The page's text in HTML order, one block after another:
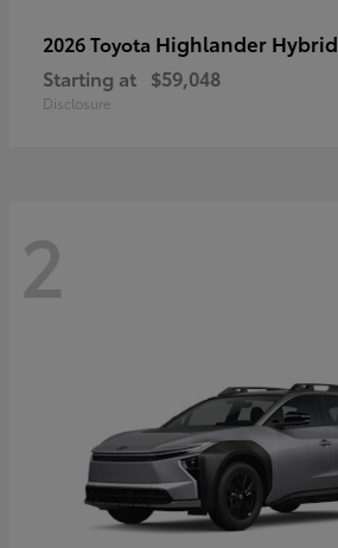
2026 Toyota Highlander Hybrid
Starting at $59,048
Disclosure
2